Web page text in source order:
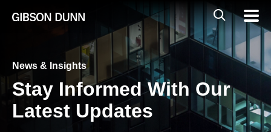
Global
Mobile
Search
News & Insights
Stay Informed With Our
Latest Updates